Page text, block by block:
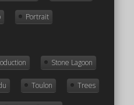
Portrait
Stone Lagoon
Toulon Trees